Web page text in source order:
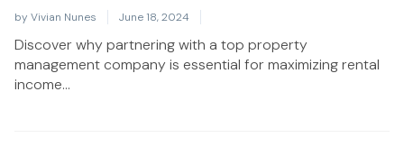
by Vivian Nunes June 18, 2024
Discover why partnering with a top property
management company is essential for maximizing rental
income...